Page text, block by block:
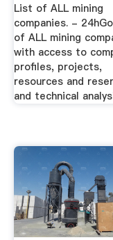
List of ALL mining
companies. -
of ALL mining
with access to
profiles, projects,
resources and
and technical